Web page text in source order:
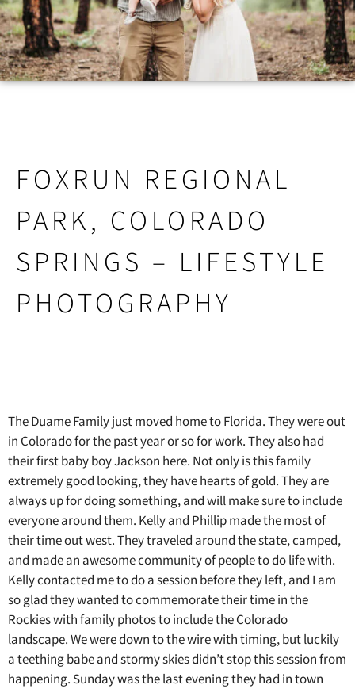
FOXRUN REGIONAL
PARK, COLORADO
SPRINGS – LIFESTYLE
PHOTOGRAPHY
The Duame Family just moved home to Florida. They were out
in Colorado for the past year or so for work. They also had
their first baby boy Jackson here. Not only is this family
extremely good looking, they have hearts of gold. They are
always up for doing something, and will make sure to include
everyone around them. Kelly and Phillip made the most of
their time out west. They traveled around the state, camped,
and made an awesome community of people to do life with.
Kelly contacted me to do a session before they left, and I am
so glad they wanted to commemorate their time in the
Rockies with family photos to include the Colorado
landscape. We were down to the wire with timing, but luckily
a teething babe and stormy skies didn’t stop this session from
happening. Sunday was the last evening they had in town